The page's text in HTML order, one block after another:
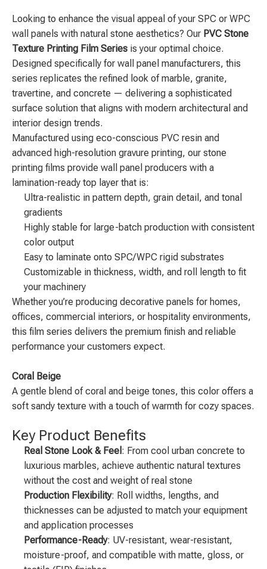
Looking to enhance the visual appeal of your SPC or WPC
wall panels with natural stone aesthetics? Our PVC Stone
Texture Printing Film Series is your optimal choice.
Designed specifically for wall panel manufacturers, this
series replicates the refined look of marble, granite,
travertine, and concrete — delivering a sophisticated
surface solution that aligns with modern architectural and
interior design trends.
Manufactured using eco-conscious PVC resin and
advanced high-resolution gravure printing, our stone
printing films provide wall panel producers with a
lamination-ready top layer that is:
Ultra-realistic in pattern depth, grain detail, and tonal
gradients
Highly stable for large-batch production with consistent
color output
Easy to laminate onto SPC/WPC rigid substrates
Customizable in thickness, width, and roll length to fit
your machinery
Whether you’re producing decorative panels for homes,
offices, commercial interiors, or hospitality environments,
this film series delivers the premium finish and reliable
performance your customers expect.
Coral Beige
A gentle blend of coral and beige tones, this color offers a
soft sandy texture with a touch of warmth for cozy spaces.
Key Product Benefits
Real Stone Look & Feel : From cool urban concrete to
luxurious marbles, achieve authentic natural textures
without the cost and weight of real stone
Production Flexibility: Roll widths, lengths, and
thicknesses can be adjusted to match your equipment
and application processes
Performance-Ready: UV-resistant, wear-resistant,
moisture-proof, and compatible with matte, gloss, or